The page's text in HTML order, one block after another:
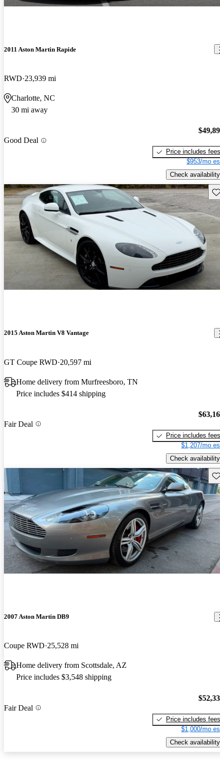
2011 Aston Martin Rapide
RWD 23,939 mi
Charlotte, NC
30 mi away
Good Deal
Price includes fees
$953/mo
Check availability
2015 Aston Martin V8 Vantage
GT Coupe RWD 20,597 mi
Home delivery from Murfreesboro, TN
Price includes $414 shipping
Fair Deal
Price includes fees
$1,207/mo
Check availability
2007 Aston Martin DB9
Coupe RWD 25,528 mi
Home delivery from Scottsdale, AZ
Price includes $3,548 shipping
Fair Deal
Price includes fees
$1,000/mo
Check availability